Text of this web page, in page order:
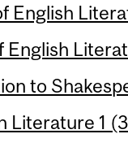
English
English
to
Literature 1